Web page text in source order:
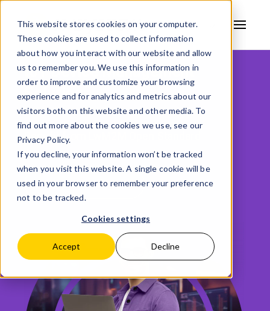
This website stores cookies on your computer.
These cookies are used to collect information
about how you interact with our website and allow
us to remember you. We use this information in
order to improve and customize your browsing
experience and for analytics and metrics about our
visitors both on this website and other media. To
find out more about the cookies we use, see our
Privacy Policy.
If you decline, your information won’t be tracked
when you visit this website. A single cookie will be
used in your browser to remember your preference
not to be tracked.
Cookies settings
Accept Decline
AVSYSTEM
IoT Device Management
Solutions
Benefit from LwM2M Open Standard
Request a demo